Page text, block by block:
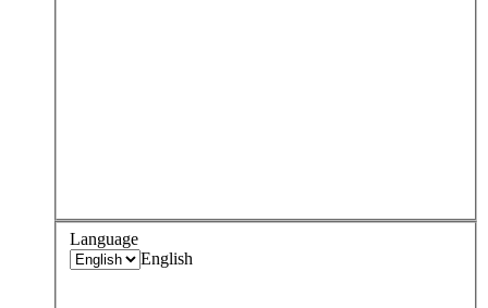
Language
English